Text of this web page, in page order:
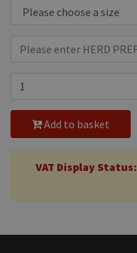
Add to basket
VAT Display Status: